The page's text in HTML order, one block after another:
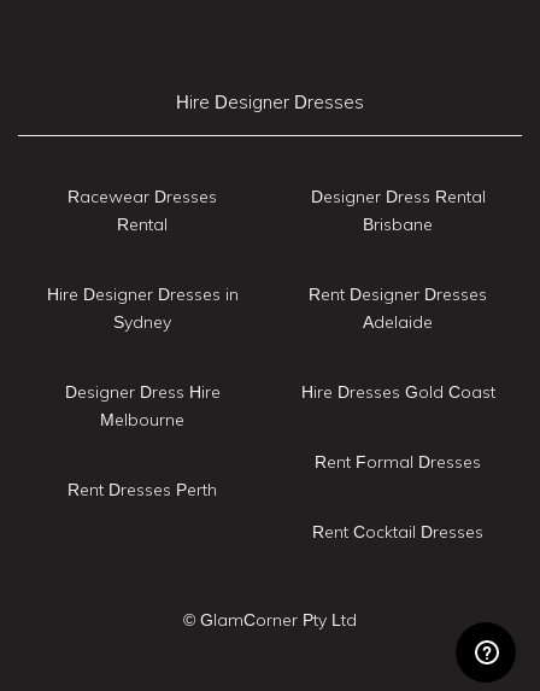
Hire Designer Dresses
Racewear Dresses
Rental
Hire Designer Dresses in
Sydney
Designer Dress Hire
Melbourne
Rent Dresses Perth
Designer Dress Rental
Brisbane
Rent Designer Dresses
Adelaide
Hire Dresses Gold Coast
Rent Formal Dresses
Rent Cocktail Dresses
© GlamCorner Pty Ltd